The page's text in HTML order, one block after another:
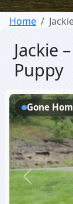
Home
Jackie
Puppy
Previous
Gone